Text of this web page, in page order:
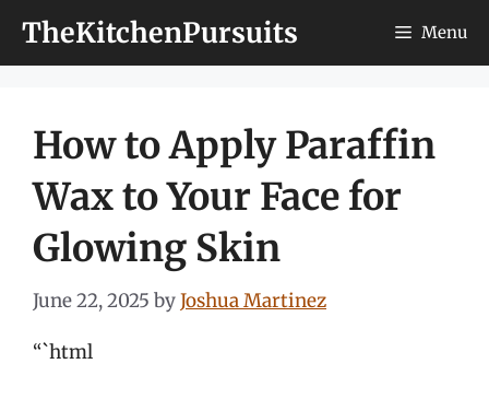
TheKitchenPursuits Menu
How to Apply Paraffin
Wax to Your Face for
Glowing Skin
June 22, 2025 byJoshua Martinez
“`html